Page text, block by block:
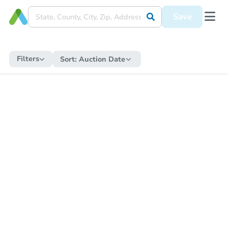
Save
Filters Sort: Auction Date